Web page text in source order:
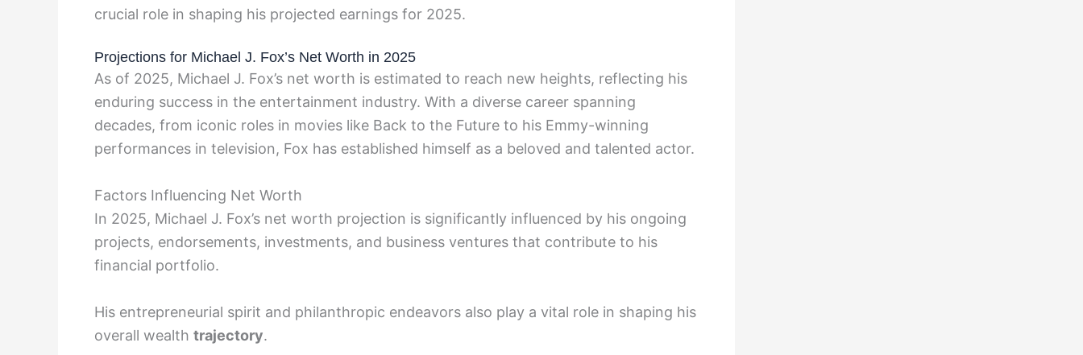
crucial role in shaping his projected earnings for 2025.
Projections for Michael J. Fox’s Net Worth in 2025
As of 2025, Michael J. Fox’s net worth is estimated to reach new heights, reflecting his
enduring success in the entertainment industry. With a diverse career spanning
decades, from iconic roles in movies like Back to the Future to his Emmy-winning
performances in television, Fox has established himself as a beloved and talented actor.
Factors Influencing Net Worth
In 2025, Michael J. Fox’s net worth projection is significantly influenced by his ongoing
projects, endorsements, investments, and business ventures that contribute to his
financial portfolio.
His entrepreneurial spirit and philanthropic endeavors also play a vital role in shaping his
overall wealth trajectory.